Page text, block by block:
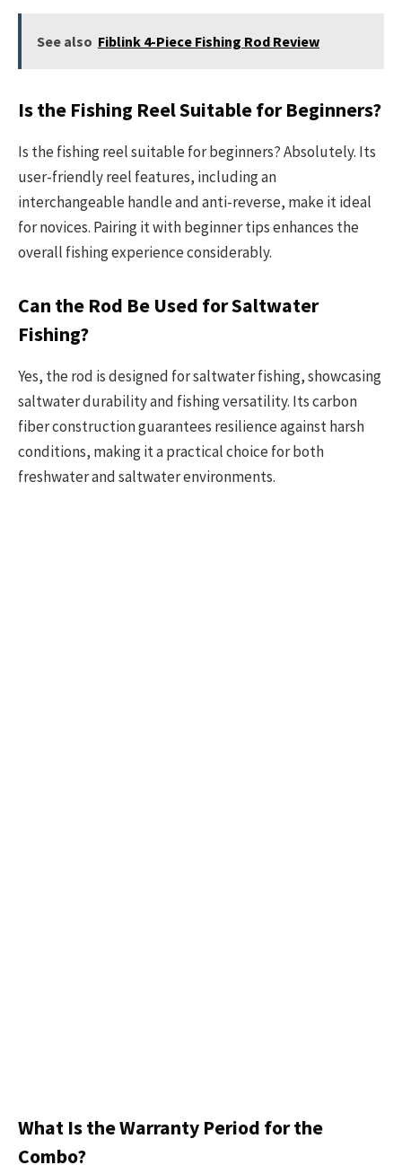
See also Fiblink 4-Piece Fishing Rod Review
Is the Fishing Reel Suitable for Beginners?
Is the fishing reel suitable for beginners? Absolutely. Its
user-friendly reel features, including an
interchangeable handle and anti-reverse, make it ideal
for novices. Pairing it with beginner tips enhances the
overall fishing experience considerably.
Can the Rod Be Used for Saltwater
Fishing?
Yes, the rod is designed for saltwater fishing, showcasing
saltwater durability and fishing versatility. Its carbon
fiber construction guarantees resilience against harsh
conditions, making it a practical choice for both
freshwater and saltwater environments.
What Is the Warranty Period for the
Combo?